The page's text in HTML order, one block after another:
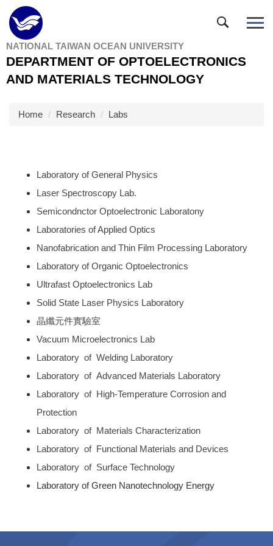
Jump
to
the
main
content
block
NATIONAL TAIWAN OCEAN UNIVERSITY
DEPARTMENT OF OPTOELECTRONICS
AND MATERIALS TECHNOLOGY
Home Research Labs
Laboratory of General Physics
Laser Spectroscopy Lab.
Semicondnctor Optoelectronic Laboratony
Laboratories of Applied Optics
Nanofabrication and Thin Film Processing Laboratory
Laboratory of Organic Optoelectronics
Ultrafast Optoelectronics Lab
Solid State Laser Physics Laboratory
晶纖元件實驗室
Vacuum Microelectronics Lab
Laboratory of Welding Laboratory
Laboratory of Advanced Materials Laboratory
Laboratory of High-Temperature Corrosion and
Protection
Laboratory of Materials Characterization
Laboratory of Functional Materials and Devices
Laboratory of Surface Technology
Laboratory of Green Nanotechnology Energy